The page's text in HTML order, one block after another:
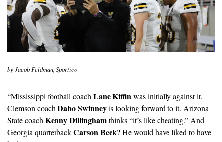
by Jacob Feldman, Sportico
“Mississippi football coach Lane Kiffin was initially against it.
Clemson coach Dabo Swinney is looking forward to it. Arizona
State coach Kenny Dillingham thinks “it’s like cheating.” And
Georgia quarterback Carson Beck? He would have liked to have